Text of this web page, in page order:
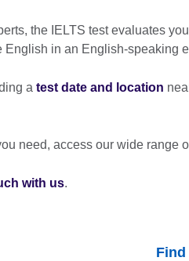
the IELTS test evaluates
in an English-speaking
a test date and location
need, access our wide range
with us.